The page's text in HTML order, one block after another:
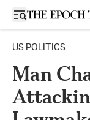
Open sidebar
US POLITICS
Man